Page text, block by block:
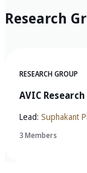
Research
RESEARCH GROUP
AVIC
Lead: Suphakant
3 Members